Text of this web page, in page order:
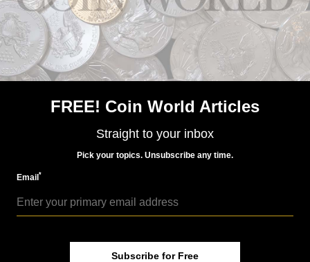
a clash-marked E that is so faint that it could be easily
overlooked. John argues that the die variety warrants
more attention than it currently gets from collectors.
To learn what to look for and how to identify this die
marriage, read John’s column in the May 27 issue of
MORE RELATED ARTICLES
FREE! Coin World Articles
Straight to your inbox
Pick your topics. Unsubscribe any time.
Email*
Subscribe for Free